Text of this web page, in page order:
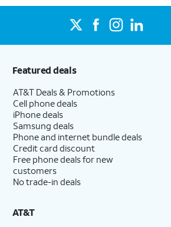
Featured deals
AT&T Deals & Promotions
Cell phone deals
iPhone deals
Samsung deals
Phone and internet bundle deals
Credit card discount
Free phone deals for new
customers
No trade-in deals
AT&T